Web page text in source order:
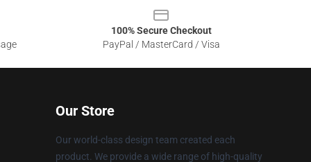
100% Secure Checkout
PayPal / MasterCard / Visa
Our Store
Our world-class design team created each
product. We provide a wide range of high-quality